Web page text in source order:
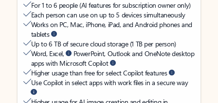
For 1 to 6 people (AI features for subscription owner only)
Each person can use on up to 5 devices simultaneously
Works on PC, Mac, iPhone, iPad, and Android phones and
tablets
Up to 6 TB of secure cloud storage (1 TB per person)
Word, Excel,
PowerPoint, Outlook and OneNote desktop
apps with Microsoft Copilot
Higher usage than free for select Copilot features
Use Copilot in select apps with work files in a secure way